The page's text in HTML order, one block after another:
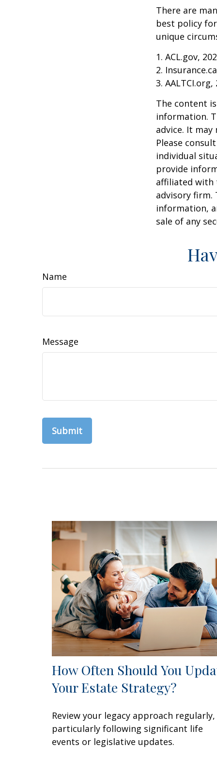
There are
best policy
unique
1. ACL.gov,
2.
3. AALTCI.org,
The content
information.
advice. It
Please
individual
provide
affiliated with
advisory firm.
information,
sale of any
Name
Message
How Often Should You
Your Estate Strategy?
Review your legacy approach regularly,
particularly following significant life
events or legislative updates.